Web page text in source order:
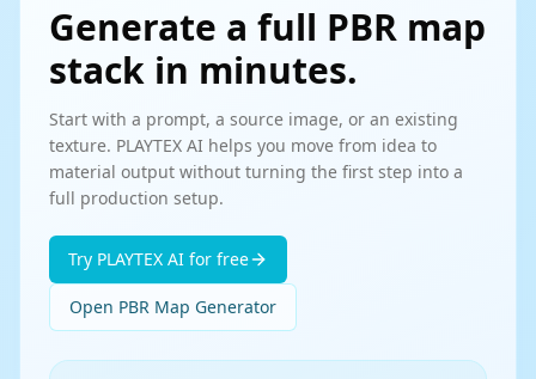
Generate a full PBR map
stack in minutes.
Start with a prompt, a source image, or an existing
texture. PLAYTEX AI helps you move from idea to
material output without turning the first step into a
full production setup.
Try PLAYTEX AI for free
Open PBR Map Generator